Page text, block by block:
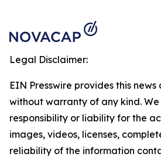
Legal Disclaimer:
EIN Presswire provides this news
without warranty of any kind.
responsibility or liability for the
images, videos, licenses,
reliability of the information